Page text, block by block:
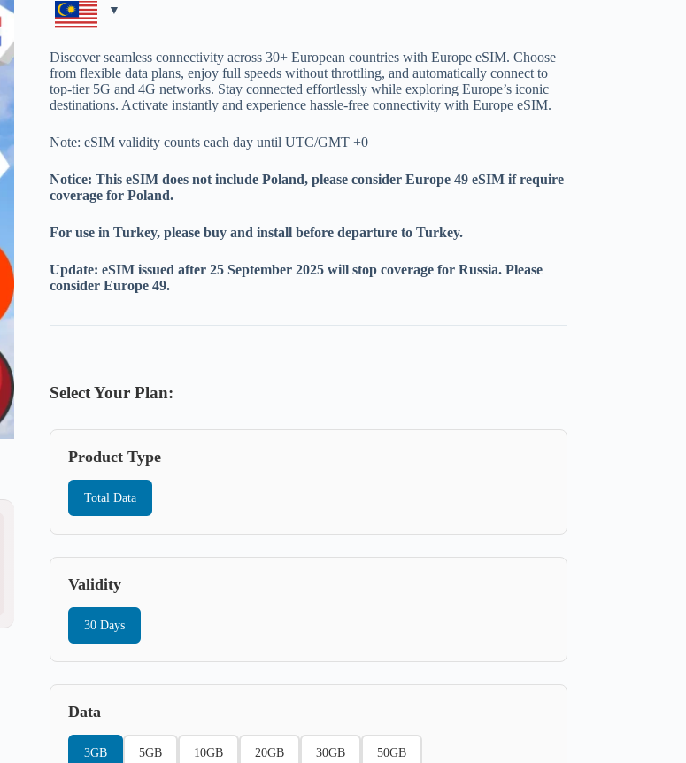
Discover seamless connectivity across 30+ European countries with Europe eSIM. Choose
from flexible data plans, enjoy full speeds without throttling, and automatically connect to
top-tier 5G and 4G networks. Stay connected effortlessly while exploring Europe’s iconic
destinations. Activate instantly and experience hassle-free connectivity with Europe eSIM.
Note: eSIM validity counts each day until UTC/GMT +0
Notice: This eSIM does not include Poland, please consider Europe 49 eSIM if require
coverage for Poland.
For use in Turkey, please buy and install before departure to Turkey.
Update: eSIM issued after 25 September 2025 will stop coverage for Russia. Please
consider Europe 49.
Select Your Plan:
Product Type
Total Data
Validity
30 Days
Data
3GB 5GB 10GB 20GB 30GB 50GB